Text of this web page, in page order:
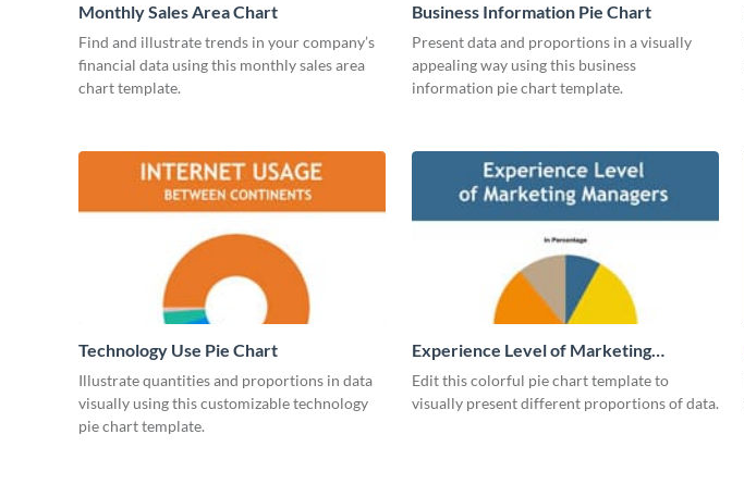
Monthly Sales Area Chart
Find and illustrate trends in your company’s
financial data using this monthly sales area
chart template.
Business Information Pie Chart
Present data and proportions in a visually
appealing way using this business
information pie chart template.
Technology Use Pie Chart
Illustrate quantities and proportions in data
visually using this customizable technology
pie chart template.
Experience Level of Marketing
Managers Pie Chart
Edit this colorful pie chart template to
visually present different proportions of data.